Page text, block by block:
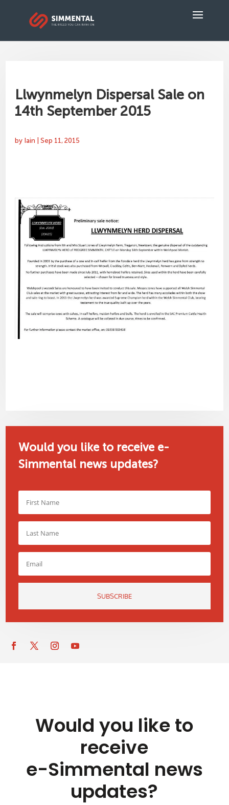
Llwynmelyn Dispersal Sale on
14th September 2015
by Iain |Sep 11, 2015
Would you like to receive e-
Simmental news updates?
SUBSCRIBE
Would you like to
receive
e-Simmental news
updates?